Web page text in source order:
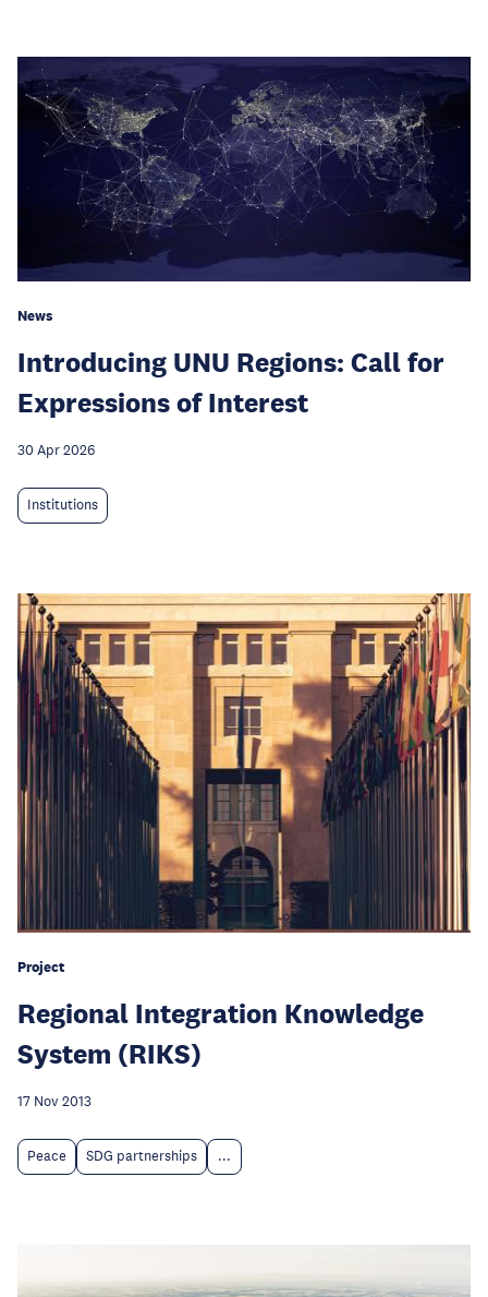
News
Introducing UNU Regions: Call for
Expressions of Interest
30 Apr 2026
Institutions
Project
Regional Integration Knowledge
System (RIKS)
17 Nov 2013
Peace SDG partnerships ...